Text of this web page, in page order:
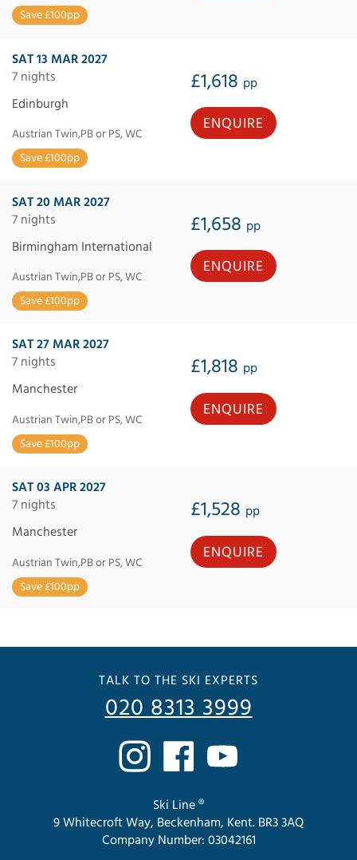
Save £100pp
SAT 13 MAR 2027
7 nights
£1,618 pp
Edinburgh
Austrian Twin,PB or PS, WC
Save £100pp
ENQUIRE
SAT 20 MAR 2027
7 nights
£1,658 pp
Birmingham International
Austrian Twin,PB or PS, WC
Save £100pp
ENQUIRE
SAT 27 MAR 2027
7 nights
£1,818 pp
Manchester
Austrian Twin,PB or PS, WC
Save £100pp
ENQUIRE
SAT 03 APR 2027
7 nights
£1,528 pp
Manchester
Austrian Twin,PB or PS, WC
Save £100pp
ENQUIRE
TALK TO THE SKI EXPERTS
020 8313 3999
Ski Line ®
9 Whitecroft Way, Beckenham, Kent. BR3 3AQ
Company Number: 03042161